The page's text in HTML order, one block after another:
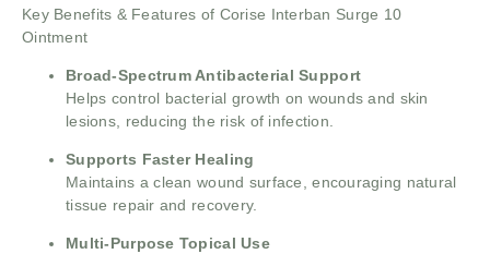
Key Benefits & Features of Corise Interban Surge 10
Ointment
Broad-Spectrum Antibacterial Support
Helps control bacterial growth on wounds and skin
lesions, reducing the risk of infection.
Supports Faster Healing
Maintains a clean wound surface, encouraging natural
tissue repair and recovery.
Multi-Purpose Topical Use